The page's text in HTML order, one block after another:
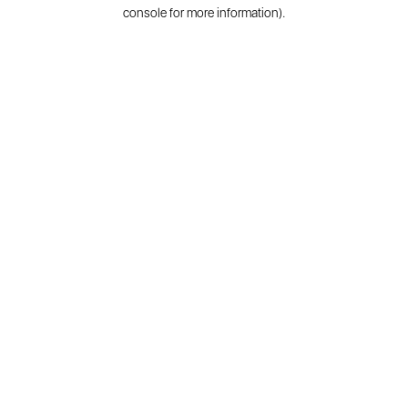
console for more information).